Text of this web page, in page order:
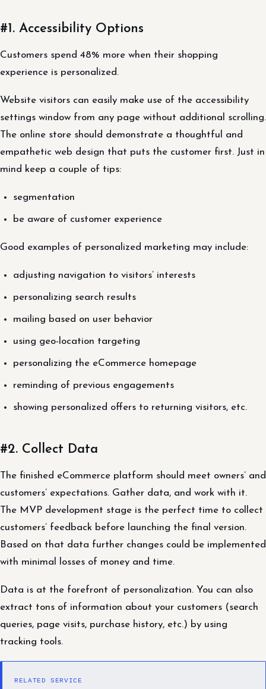
#1. Accessibility Options
Customers spend 48% more when their shopping
experience is personalized.
Website visitors can easily make use of the accessibility
settings window from any page without additional scrolling.
The online store should demonstrate a thoughtful and
empathetic web design that puts the customer first. Just in
mind keep a couple of tips:
segmentation
be aware of customer experience
Good examples of personalized marketing may include:
adjusting navigation to visitors’ interests
personalizing search results
mailing based on user behavior
using geo-location targeting
personalizing the eCommerce homepage
reminding of previous engagements
showing personalized offers to returning visitors, etc.
#2. Collect Data
The finished eCommerce platform should meet owners’ and
customers’ expectations. Gather data, and work with it.
The MVP development stage is the perfect time to collect
customers’ feedback before launching the final version.
Based on that data further changes could be implemented
with minimal losses of money and time.
Data is at the forefront of personalization. You can also
extract tons of information about your customers (search
queries, page visits, purchase history, etc.) by using
tracking tools.
RELATED SERVICE